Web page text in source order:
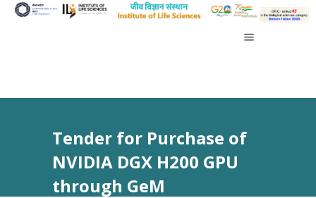
Tender for Purchase of
NVIDIA DGX H200 GPU
through GeM